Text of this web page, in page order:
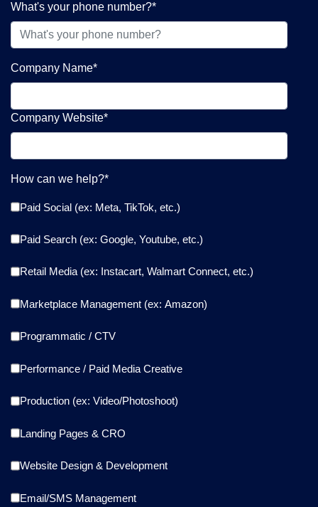
What's your phone number?*
Company Name*
Company Website*
How can we help?*
Paid Social (ex: Meta, TikTok, etc.)
Paid Search (ex: Google, Youtube, etc.)
Retail Media (ex: Instacart, Walmart Connect, etc.)
Marketplace Management (ex: Amazon)
Programmatic / CTV
Performance / Paid Media Creative
Production (ex: Video/Photoshoot)
Landing Pages & CRO
Website Design & Development
Email/SMS Management